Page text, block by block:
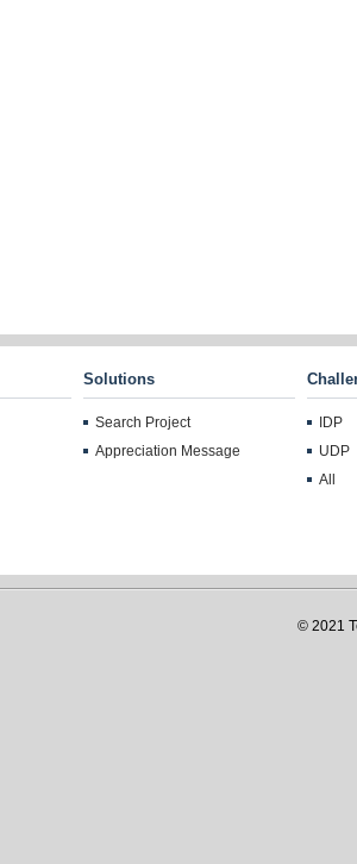
Solutions
Search Project
Appreciation Message
IDP
UDP
All
© 2021